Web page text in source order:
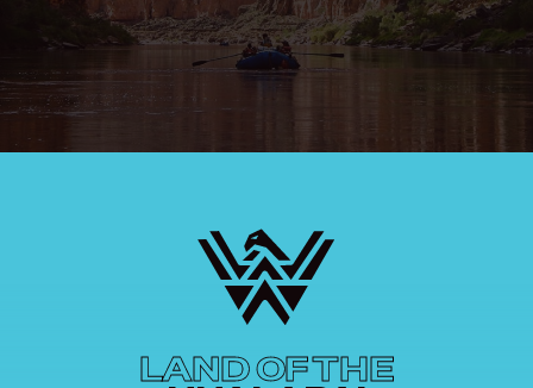
LAND OF THE